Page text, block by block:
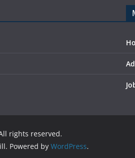
rights reserved.
Powered by WordPress.